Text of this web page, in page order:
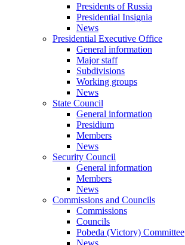
Presidents of Russia
Presidential Insignia
News
Presidential Executive Office
General information
Major staff
Subdivisions
Working groups
News
State Council
General information
Presidium
Members
News
Security Council
General information
Members
News
Commissions and Councils
Commissions
Councils
Pobeda (Victory) Committee
News